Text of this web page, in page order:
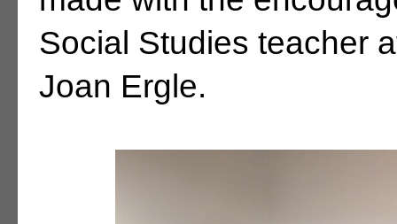
Social Studies teacher
Joan Ergle.